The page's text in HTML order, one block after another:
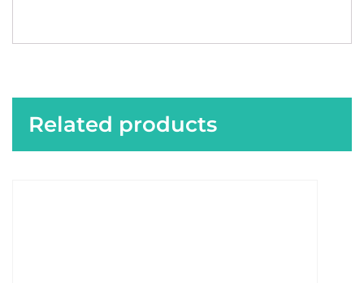
Related products